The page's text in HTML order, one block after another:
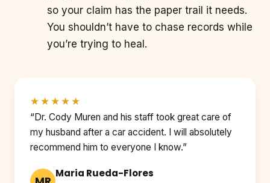
so your claim has the paper trail it needs.
You shouldn’t have to chase records while
you’re trying to heal.
★★★★★
“Dr. Cody Muren and his staff took great care of
my husband after a car accident. I will absolutely
recommend him to everyone I know.”
Maria Rueda-Flores